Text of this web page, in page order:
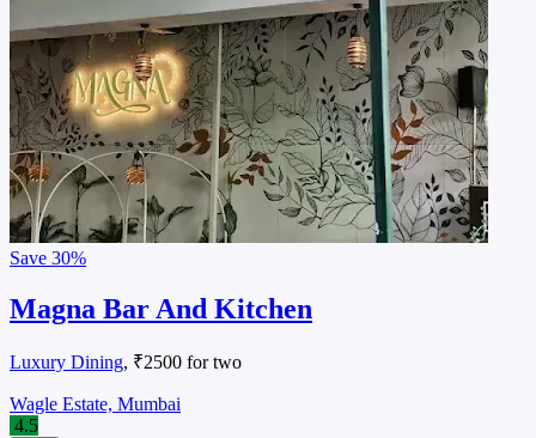
Save 30%
Magna Bar And Kitchen
Luxury Dining, ₹2500 for two
Wagle Estate, Mumbai
4.5